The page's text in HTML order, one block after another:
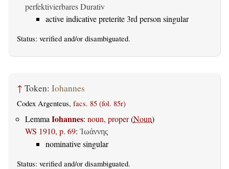
perfektivierbares Durativ
active indicative preterite 3rd person singular
Status: verified and/or disambiguated.
↑ Token: Iohannes
Codex Argenteus, facs. 85 (fol. 85r)
Lemma Iohannes: noun, proper(Noun)
WS 1910, p. 69: Ἰωάννης
nominative singular
Status: verified and/or disambiguated.